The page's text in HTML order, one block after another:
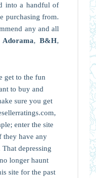
into a handful of
purchasing from.
any and all
Adorama,B&H,
get to the fun
to buy and
sure you get
enter the site
they have any
depressing
longer haunt
site for the past